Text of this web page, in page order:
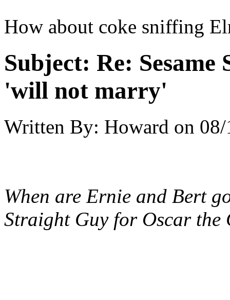
How about coke sniffing
Subject: Re:
'will not marry'
Written By: Howard on
When are Ernie and Bert
Straight Guy for Oscar the